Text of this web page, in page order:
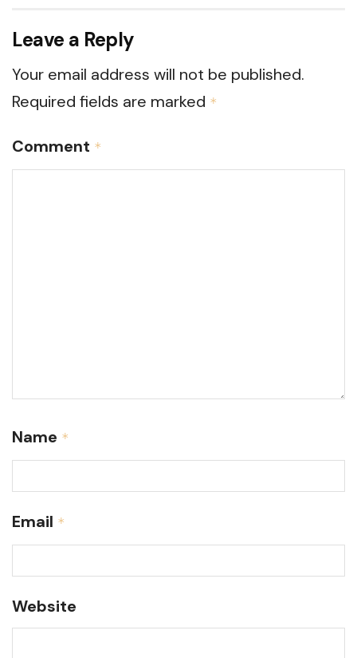
Leave a Reply
Your email address will not be published.
Required fields are marked *
Comment *
Name *
Email *
Website